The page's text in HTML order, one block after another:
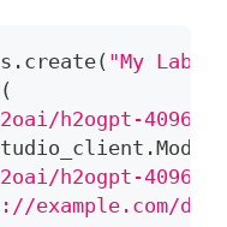
. create( "My Lab"
(
h2ogpt-4096-
.
h2ogpt-4096-
example.com/